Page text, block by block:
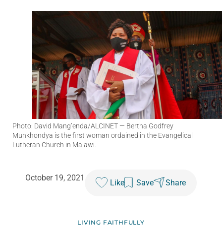
Photo: David Mang’enda/ALCINET — Bertha Godfrey
Munkhondya is the first woman ordained in the Evangelical
Lutheran Church in Malawi.
October 19, 2021
Like Save Share
LIVING FAITHFULLY